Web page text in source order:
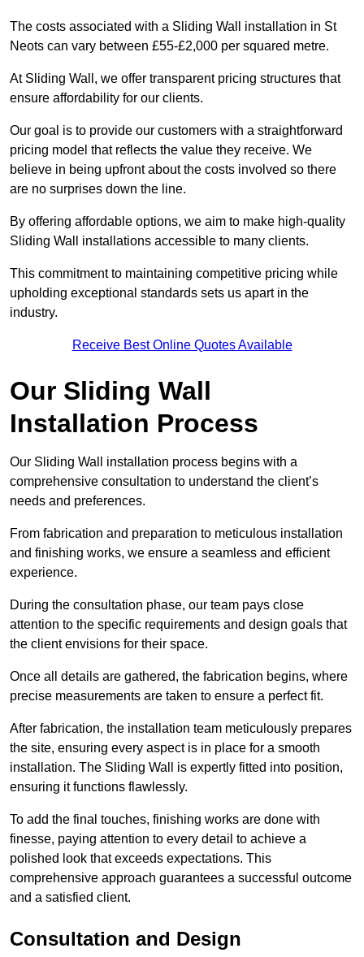
The costs associated with a Sliding Wall installation in St
Neots can vary between £55-£2,000 per squared metre.
At Sliding Wall, we offer transparent pricing structures that
ensure affordability for our clients.
Our goal is to provide our customers with a straightforward
pricing model that reflects the value they receive. We
believe in being upfront about the costs involved so there
are no surprises down the line.
By offering affordable options, we aim to make high-quality
Sliding Wall installations accessible to many clients.
This commitment to maintaining competitive pricing while
upholding exceptional standards sets us apart in the
industry.
Receive Best Online Quotes Available
Our Sliding Wall
Installation Process
Our Sliding Wall installation process begins with a
comprehensive consultation to understand the client’s
needs and preferences.
From fabrication and preparation to meticulous installation
and finishing works, we ensure a seamless and efficient
experience.
During the consultation phase, our team pays close
attention to the specific requirements and design goals that
the client envisions for their space.
Once all details are gathered, the fabrication begins, where
precise measurements are taken to ensure a perfect fit.
After fabrication, the installation team meticulously prepares
the site, ensuring every aspect is in place for a smooth
installation. The Sliding Wall is expertly fitted into position,
ensuring it functions flawlessly.
To add the final touches, finishing works are done with
finesse, paying attention to every detail to achieve a
polished look that exceeds expectations. This
comprehensive approach guarantees a successful outcome
and a satisfied client.
Consultation and Design